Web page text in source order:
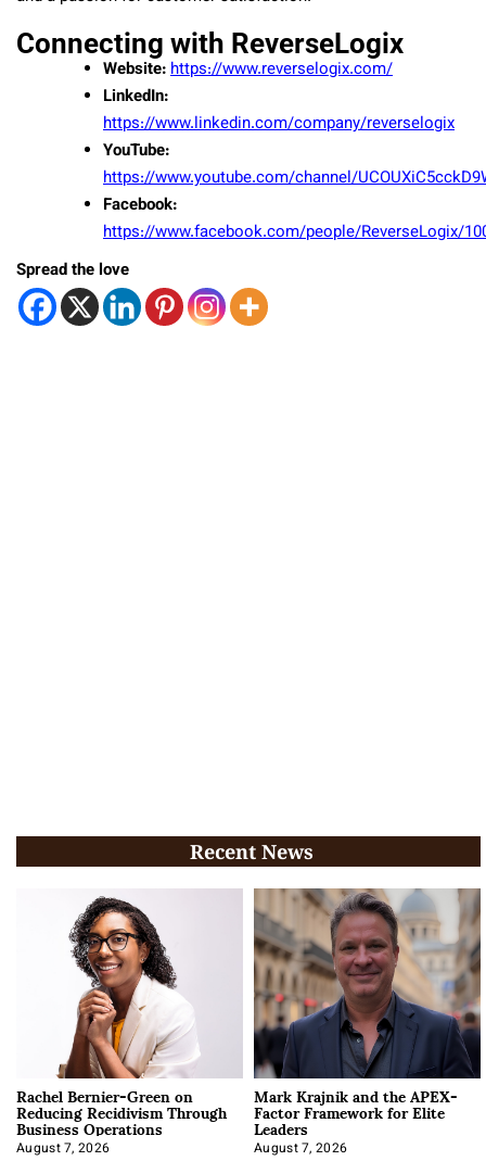
Connecting with ReverseLogix
Website:https://www.reverselogix.com/
LinkedIn:
https://www.linkedin.com/company/reverselogix
YouTube:
https://www.youtube.com/channel/
Facebook:
https://www.facebook.com/people/ReverseLogix/
Spread the love
Recent News
Rachel Bernier-Green on
Reducing Recidivism Through
Business Operations
August 7, 2026
Mark Krajnik and the APEX-
Factor Framework for Elite
Leaders
August 7, 2026